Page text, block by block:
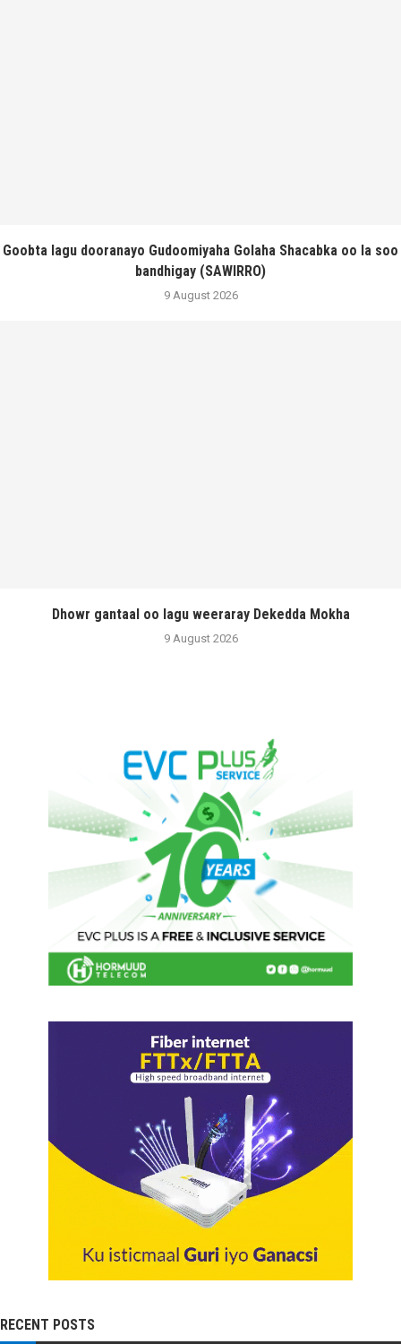
Goobta lagu dooranayo Gudoomiyaha Golaha Shacabka oo la soo
bandhigay (SAWIRRO)
9 August 2026
Dhowr gantaal oo lagu weeraray Dekedda Mokha
9 August 2026
RECENT POSTS